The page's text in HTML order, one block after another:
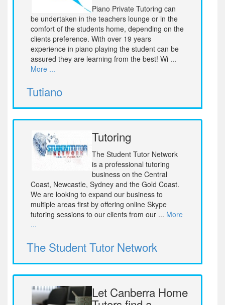
Piano Private Tutoring can
be undertaken in the teachers lounge or in the
comfort of the students home, depending on the
clients preference. With over 19 years
experience in piano playing the student can be
assured they are learning from the best! Wi ...
More ...
Tutiano
Tutoring
The Student Tutor Network
is a professional tutoring
business on the Central
Coast, Newcastle, Sydney and the Gold Coast.
We are looking to expand our business to
multiple areas first by offering online Skype
tutoring sessions to our clients from our ... More
...
The Student Tutor Network
Let Canberra Home